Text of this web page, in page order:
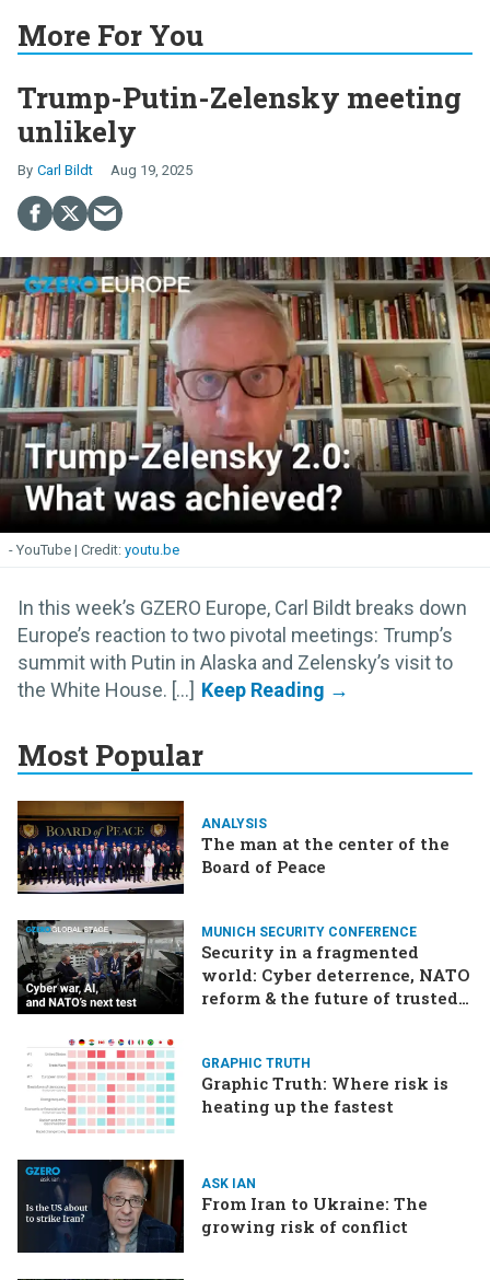
More For You
Trump-Putin-Zelensky meeting
unlikely
Carl Bildt Aug 19, 2025
- YouTube youtu.be
In this week’s GZERO Europe, Carl Bildt breaks down
Europe’s reaction to two pivotal meetings: Trump’s
summit with Putin in Alaska and Zelensky’s visit to
the White House. [...]
Most Popular
ANALYSIS
The man at the center of the
Board of Peace
MUNICH SECURITY CONFERENCE
Security in a fragmented
world: Cyber deterrence, NATO
reform & the future of trusted
GRAPHIC TRUTH
Graphic Truth: Where risk is
heating up the fastest
ASK IAN
From Iran to Ukraine: The
growing risk of conflict